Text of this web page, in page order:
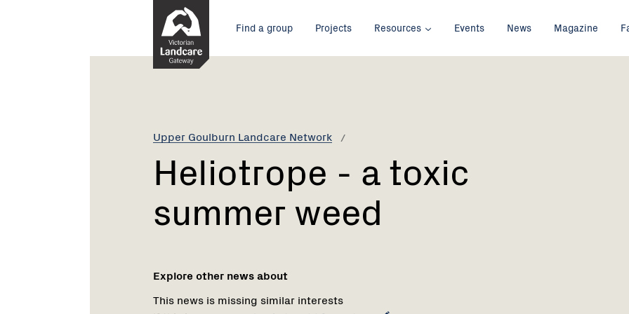
Main
menu
Find a group Projects Resources Events News Magazine
Upper Goulburn Landcare Network
Current:
Heliotrope
weed
Heliotrope - a toxic
summer weed
Explore other news about
This news is missing similar interests